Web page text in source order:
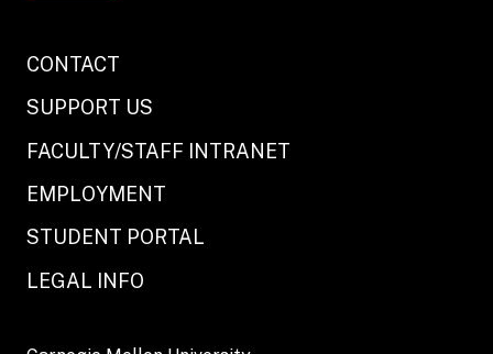
CONTACT
SUPPORT US
FACULTY/STAFF INTRANET
EMPLOYMENT
STUDENT PORTAL
LEGAL INFO